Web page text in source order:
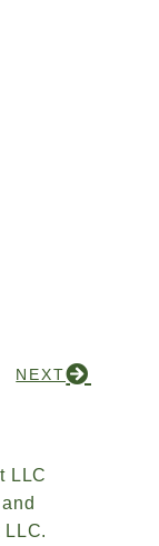
NEXT
LLC